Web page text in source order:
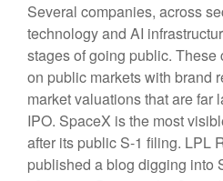
Several companies, across
technology and AI
stages of going public.
on public markets with brand
market valuations that are far
IPO. SpaceX is the most
after its public S-1 filing. LPL
published a blog digging into